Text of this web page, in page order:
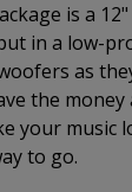
is a
in a low-
as
the
your
to go.